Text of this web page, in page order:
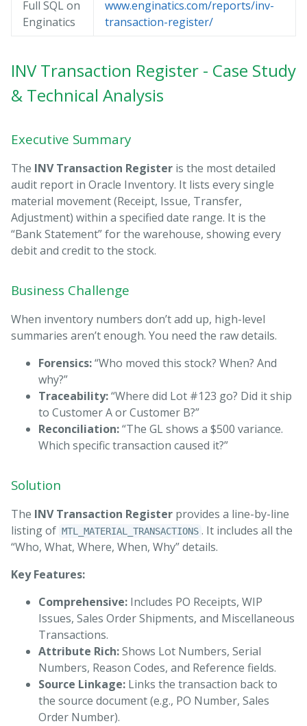
Full SQL on
Enginatics
www.enginatics.com/reports/inv-
transaction-register/
INV Transaction Register - Case Study
& Technical Analysis
Executive Summary
The INV Transaction Register is the most detailed
audit report in Oracle Inventory. It lists every single
material movement (Receipt, Issue, Transfer,
Adjustment) within a specified date range. It is the
“Bank Statement” for the warehouse, showing every
debit and credit to the stock.
Business Challenge
When inventory numbers don’t add up, high-level
summaries aren’t enough. You need the raw details.
Forensics:“Who moved this stock? When? And
why?”
Traceability:“Where did Lot #123 go? Did it ship
to Customer A or Customer B?”
Reconciliation:“The GL shows a $500 variance.
Which specific transaction caused it?”
Solution
The INV Transaction Register provides a line-by-line
listing of MTL_MATERIAL_TRANSACTIONS . It includes all the
“Who, What, Where, When, Why” details.
Key Features:
Comprehensive: Includes PO Receipts, WIP
Issues, Sales Order Shipments, and Miscellaneous
Transactions.
Attribute Rich:Shows Lot Numbers, Serial
Numbers, Reason Codes, and Reference fields.
Source Linkage: Links the transaction back to
the source document (e.g., PO Number, Sales
Order Number).